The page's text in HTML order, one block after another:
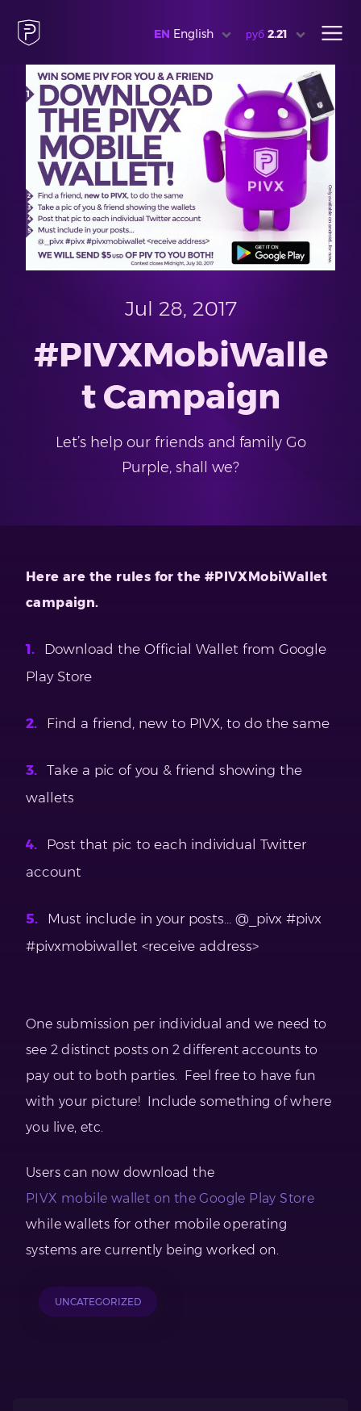
EN English руб 2.21
Jul 28, 2017
#PIVXMobiWalle
t Campaign
Let’s help our friends and family Go
Purple, shall we?
Here are the rules for the #PIVXMobiWallet
campaign.
Download the Official Wallet from Google
Play Store
Find a friend, new to PIVX, to do the same
Take a pic of you & friend showing the
wallets
Post that pic to each individual Twitter
account
Must include in your posts… @_pivx #pivx
#pivxmobiwallet <receive address>
One submission per individual and we need to
see 2 distinct posts on 2 different accounts to
pay out to both parties. Feel free to have fun
with your picture! Include something of where
you live, etc.
Users can now download the
PIVX mobile wallet on the Google Play Store
while wallets for other mobile operating
systems are currently being worked on.
UNCATEGORIZED